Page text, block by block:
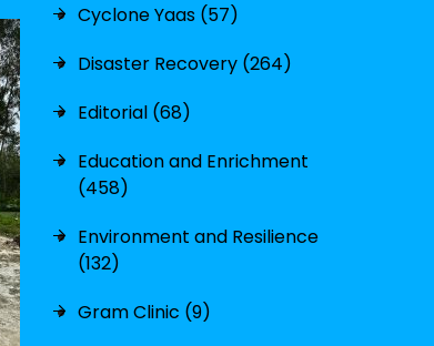
Cyclone Yaas (57)
Disaster Recovery (264)
Editorial (68)
Education and Enrichment
(458)
Environment and Resilience
(132)
Gram Clinic (9)